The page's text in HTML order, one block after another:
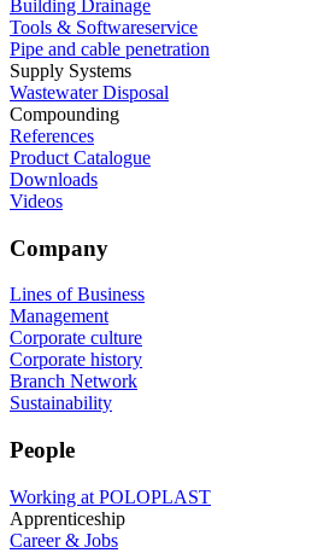
Building Drainage
Tools & Softwareservice
Pipe and cable penetration
Supply Systems
Wastewater Disposal
Compounding
References
Product Catalogue
Downloads
Videos
Company
Lines of Business
Management
Corporate culture
Corporate history
Branch Network
Sustainability
People
Working at POLOPLAST
Apprenticeship
Career & Jobs